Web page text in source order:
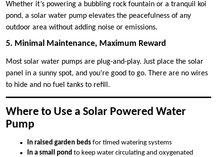
Whether it’s powering a bubbling rock fountain or a tranquil koi
pond, a solar water pump elevates the peacefulness of any
outdoor area without adding noise or emissions.
5. Minimal Maintenance, Maximum Reward
Most solar water pumps are plug-and-play. Just place the solar
panel in a sunny spot, and you’re good to go. There are no wires
to hide and no fuel tanks to refill.
Where to Use a Solar Powered Water
Pump
In raised garden beds for timed watering systems
In a small pond to keep water circulating and oxygenated